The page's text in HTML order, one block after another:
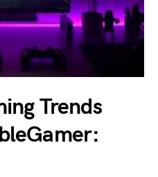
Trends